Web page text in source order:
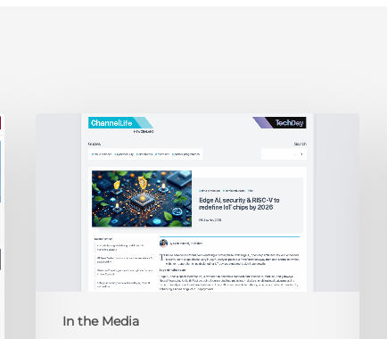
In the Media
ChannelLife:
security
redefine